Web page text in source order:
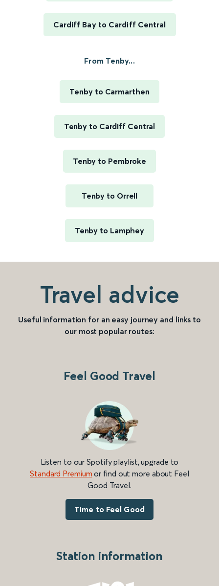
Cardiff Bay to Cardiff Central
From Tenby...
Tenby to Carmarthen
Tenby to Cardiff Central
Tenby to Pembroke
Tenby to Orrell
Tenby to Lamphey
Travel advice
Useful information for an easy journey and links to
our most popular routes:
Feel Good Travel
Listen to our Spotify playlist, upgrade to
Standard Premium or find out more about Feel
Good Travel.
Time to Feel Good
Station information